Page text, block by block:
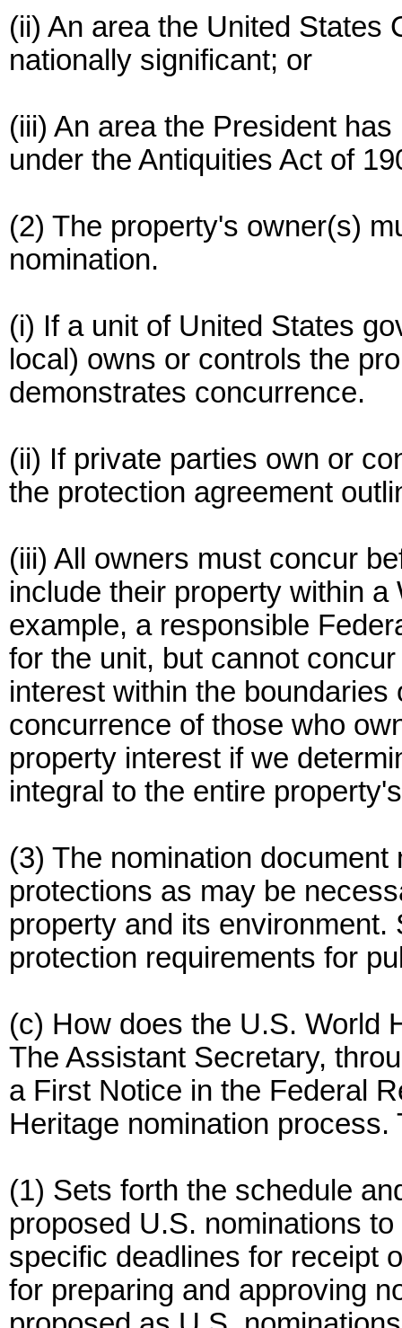
(ii) An area the United States
nationally significant; or
(iii) An area the President
under the Antiquities Act of
(2) The property's owner(s)
nomination.
(i) If a unit of United States
local) owns or controls the
demonstrates concurrence.
(ii) If private parties own or
the protection agreement
(iii) All owners must concur
include their property within
example, a responsible
for the unit, but cannot
interest within the
concurrence of those who
property interest if we
integral to the entire
(3) The nomination
protections as may be
property and its
protection requirements for
(c) How does the U.S. World
The Assistant Secretary,
a First Notice in the Federal
Heritage nomination
(1) Sets forth the schedule
proposed U.S. nominations
specific deadlines for receipt
for preparing and approving